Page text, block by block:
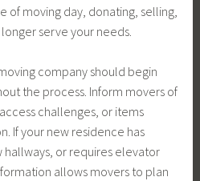
of moving day, donating, selling,
serve your needs.
company should begin
the process. Inform movers of
challenges, or items
If your new residence has
hallways, or requires elevator
allows movers to plan